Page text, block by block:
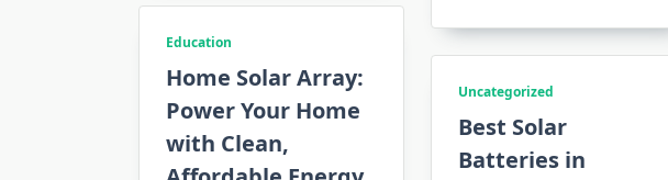
Education
Home Solar Array:
Power Your Home
with Clean,
Uncategorized
Best Solar
Batteries in